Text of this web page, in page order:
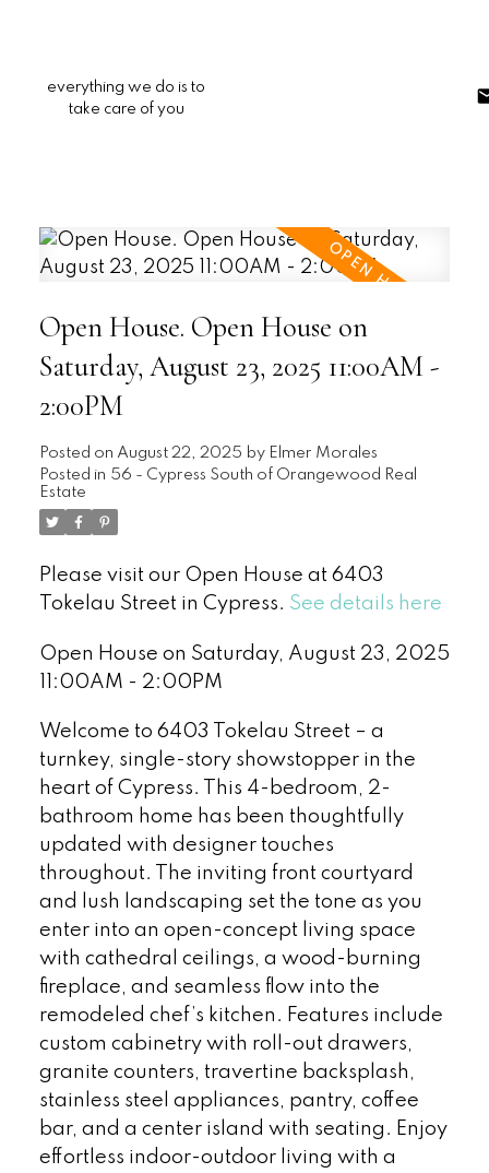
everything we do is to
take care of you
Open House. Open House on
Saturday, August 23, 2025 11:00AM -
2:00PM
Posted on August 22, 2025 by Elmer Morales
Posted in 56 - Cypress South of Orangewood Real
Estate
Please visit our Open House at 6403
Tokelau Street in Cypress. See details here
Open House on Saturday, August 23, 2025
11:00AM - 2:00PM
Welcome to 6403 Tokelau Street – a
turnkey, single-story showstopper in the
heart of Cypress. This 4-bedroom, 2-
bathroom home has been thoughtfully
updated with designer touches
throughout. The inviting front courtyard
and lush landscaping set the tone as you
enter into an open-concept living space
with cathedral ceilings, a wood-burning
fireplace, and seamless flow into the
remodeled chef’s kitchen. Features include
custom cabinetry with roll-out drawers,
granite counters, travertine backsplash,
stainless steel appliances, pantry, coffee
bar, and a center island with seating. Enjoy
effortless indoor-outdoor living with a